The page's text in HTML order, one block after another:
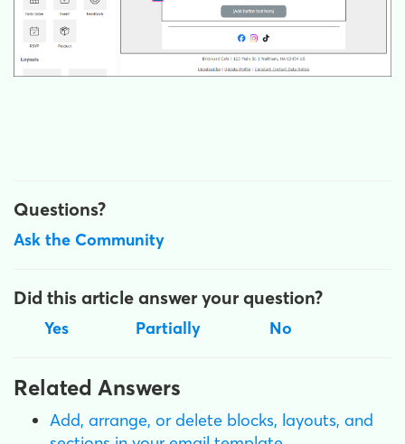
Questions?
Ask the Community
Did this article answer your question?
Yes Partially No
Related Answers
Add, arrange, or delete blocks, layouts, and